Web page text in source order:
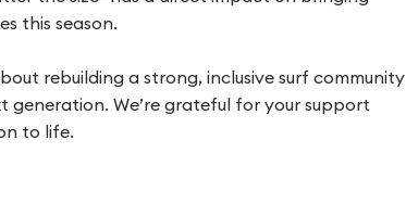
this season.
rebuilding a strong, inclusive surf community
We’re grateful for your support
to life.